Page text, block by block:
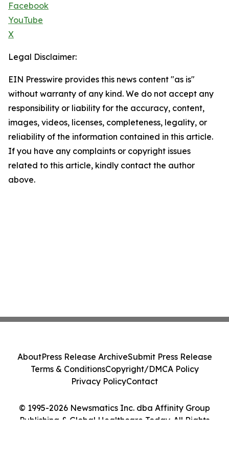
Facebook
YouTube
X
Legal Disclaimer:
EIN Presswire provides this news content "as is"
without warranty of any kind. We do not accept any
responsibility or liability for the accuracy, content,
images, videos, licenses, completeness, legality, or
reliability of the information contained in this article.
If you have any complaints or copyright issues
related to this article, kindly contact the author
above.
© 1995-2026 Newsmatics Inc. dba Affinity Group
Publishing & Global Healthcare Today. All Rights
AboutPress Release ArchiveSubmit Press Release
Terms & ConditionsCopyright/DMCA Policy
Privacy PolicyContact